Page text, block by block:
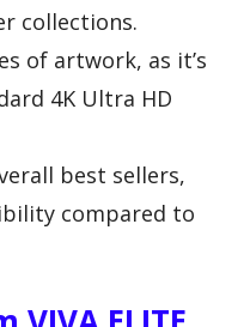
collections.
of artwork, as it’s
4K Ultra HD
best sellers,
compared to